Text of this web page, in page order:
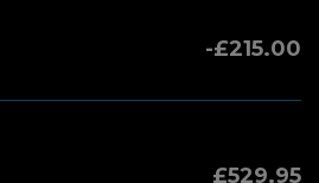
-£215.00
£529.95